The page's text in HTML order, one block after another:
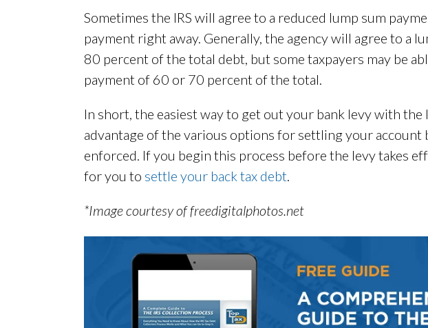
Sometimes the IRS will agree to a reduced lump sum
payment right away. Generally, the agency will agree to a
80 percent of the total debt, but some taxpayers may be
payment of 60 or 70 percent of the total.
In short, the easiest way to get out your bank levy with the
advantage of the various options for settling your account
enforced. If you begin this process before the levy takes
for you to settle your back tax debt.
*Image courtesy of freedigitalphotos.net